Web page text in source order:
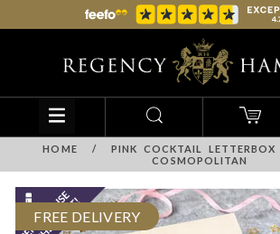
HOME /
PINK COCKTAIL
COSMOPOLITAN
FREE DELIVERY